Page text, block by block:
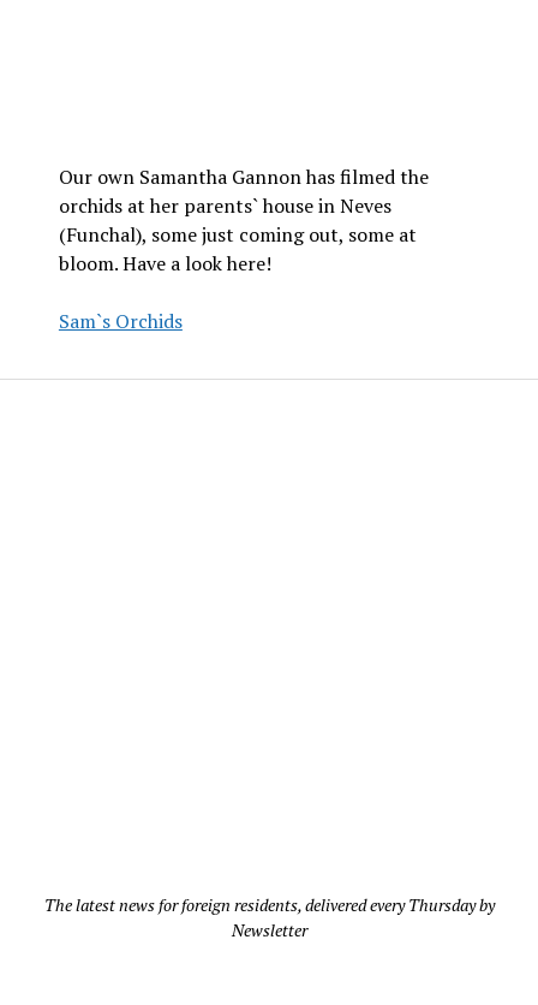
Our own Samantha Gannon has filmed the
orchids at her parents` house in Neves
(Funchal), some just coming out, some at
bloom. Have a look here!
Sam`s Orchids
The latest news for foreign residents, delivered every Thursday by
Newsletter